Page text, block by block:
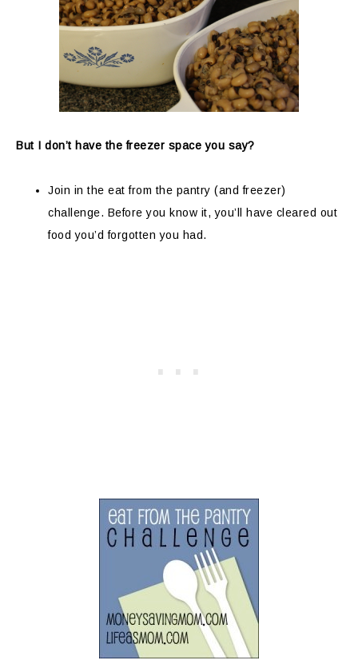
But I don’t have the freezer space you say?
Join in the eat from the pantry (and freezer)
challenge. Before you know it, you’ll have cleared out
food you’d forgotten you had.